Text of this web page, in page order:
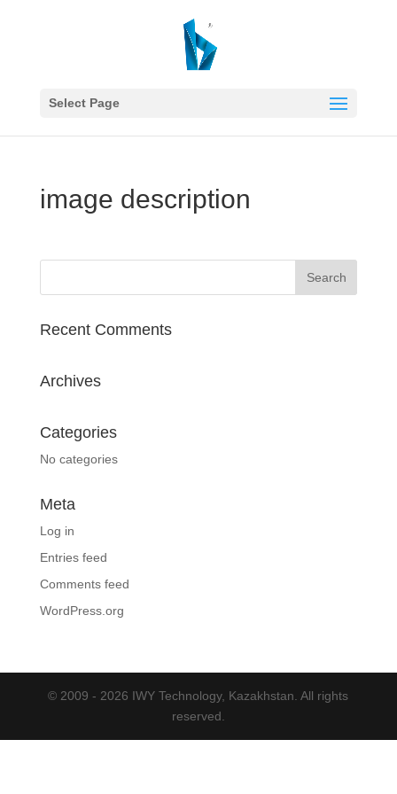
Select Page
image description
Recent Comments
Archives
Categories
No categories
Meta
Log in
Entries feed
Comments feed
WordPress.org
© 2009 - 2026 IWY Technology, Kazakhstan. All rights
reserved.